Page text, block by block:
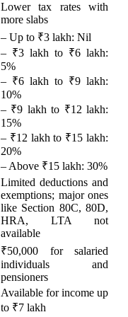
Lower tax rates with
more slabs
– Up to ₹3 lakh: Nil
– ₹3 lakh to ₹6 lakh:
5%
– ₹6 lakh to ₹9 lakh:
10%
– ₹9 lakh to ₹12 lakh:
15%
– ₹12 lakh to ₹15 lakh:
20%
– Above ₹15 lakh: 30%
Limited deductions and
exemptions; major ones
like Section 80C, 80D,
HRA, LTA not
available
₹50,000 for salaried
individuals and
pensioners
Available for income up
to ₹7 lakh